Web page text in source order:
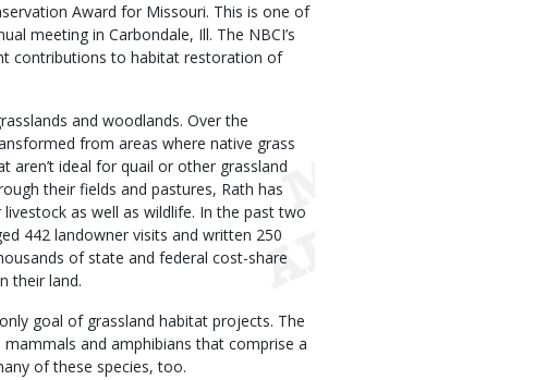
Award for Missouri. This is one of
meeting in Carbondale, Ill. The NBCI’s
contributions to habitat restoration of
and woodlands. Over the
from areas where native grass
aren’t ideal for quail or other grassland
their fields and pastures, Rath has
as well as wildlife. In the past two
442 landowner visits and written 250
of state and federal cost-share
their land.
goal of grassland habitat projects. The
and amphibians that comprise a
of these species, too.